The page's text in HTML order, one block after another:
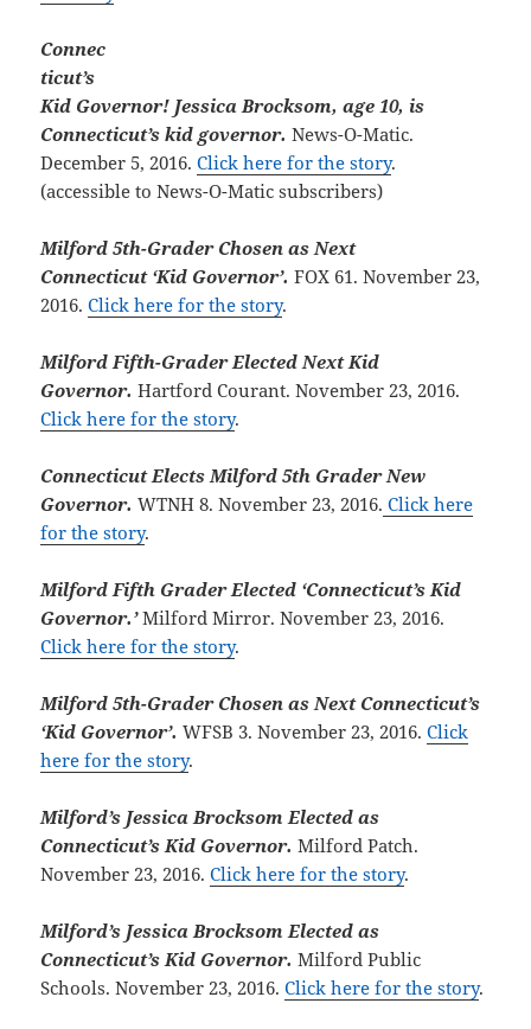
Connec
ticut’s
Kid Governor! Jessica Brocksom, age 10, is
Connecticut’s kid governor.News-O-Matic.
December 5, 2016.Click here for the story.
(accessible to News-O-Matic subscribers)
Milford 5th-Grader Chosen as Next
Connecticut ‘Kid Governor’.FOX 61. November 23,
2016.Click here for the story.
Milford Fifth-Grader Elected Next Kid
Governor.Hartford Courant. November 23, 2016.
Click here for the story.
Connecticut Elects Milford 5th Grader New
Governor.WTNH 8. November 23, 2016. Click here
for the story.
Milford Fifth Grader Elected ‘Connecticut’s Kid
Governor.’Milford Mirror. November 23, 2016.
Click here for the story.
Milford 5th-Grader Chosen as Next Connecticut’s
‘Kid Governor’.WFSB 3. November 23, 2016.Click
here for the story.
Milford’s Jessica Brocksom Elected as
Connecticut’s Kid Governor.Milford Patch.
November 23, 2016.Click here for the story.
Milford’s Jessica Brocksom Elected as
Connecticut’s Kid Governor.Milford Public
Schools. November 23, 2016.Click here for the story.